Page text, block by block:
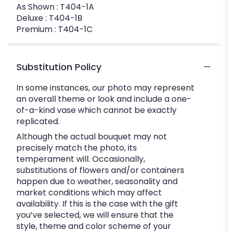
As Shown : T404-1A
Deluxe : T404-1B
Premium : T404-1C
Substitution Policy
In some instances, our photo may represent
an overall theme or look and include a one-
of-a-kind vase which cannot be exactly
replicated.
Although the actual bouquet may not
precisely match the photo, its
temperament will. Occasionally,
substitutions of flowers and/or containers
happen due to weather, seasonality and
market conditions which may affect
availability. If this is the case with the gift
you’ve selected, we will ensure that the
style, theme and color scheme of your